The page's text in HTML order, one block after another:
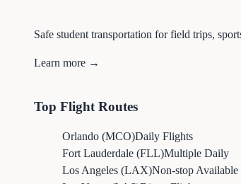
Safe student transportation for field trips,
Learn more →
Top Flight Routes
Orlando (MCO)Daily Flights
Fort Lauderdale (FLL)Multiple Daily
Los Angeles (LAX)Non-stop Available